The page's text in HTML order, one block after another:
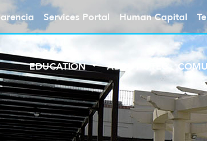
Services Portal Human Capital
EDUCATION ABOUT UTEC